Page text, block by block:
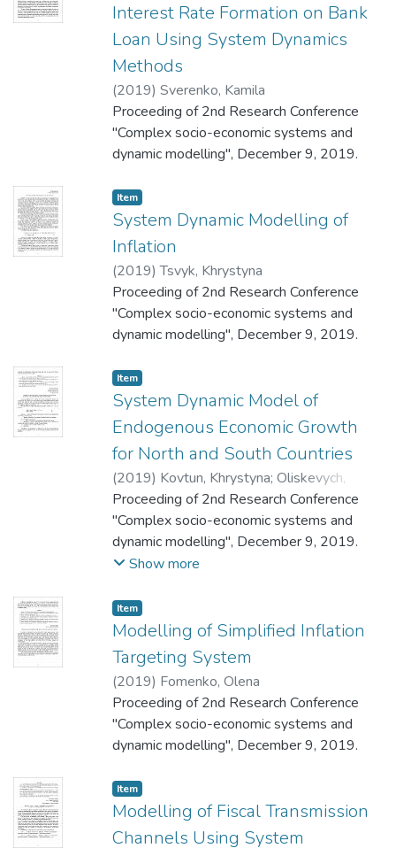
Interest Rate Formation on Bank
Loan Using System Dynamics
Methods
(2019) Sverenko, Kamila
Proceeding of 2nd Research Conference
"Complex socio-economic systems and
dynamic modelling", December 9, 2019.
Item
System Dynamic Modelling of
Inflation
(2019)Tsvyk, Khrystyna
Proceeding of 2nd Research Conference
"Complex socio-economic systems and
dynamic modelling", December 9, 2019.
Item
System Dynamic Model of
Endogenous Economic Growth
for North and South Countries
(2019) Kovtun, Khrystyna; Oliskevych,
Marianna
Proceeding of 2nd Research Conference
"Complex socio-economic systems and
dynamic modelling", December 9, 2019.
Show more
Item
Modelling of Simplified Inflation
Targeting System
(2019) Fomenko, Olena
Proceeding of 2nd Research Conference
"Complex socio-economic systems and
dynamic modelling", December 9, 2019.
Item
Modelling of Fiscal Transmission
Channels Using System